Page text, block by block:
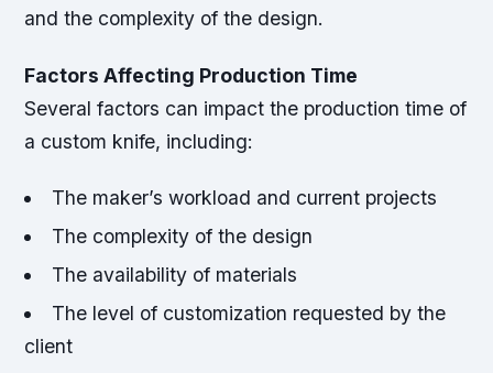
and the complexity of the design.
Factors Affecting Production Time
Several factors can impact the production time of
a custom knife, including:
The maker’s workload and current projects
The complexity of the design
The availability of materials
The level of customization requested by the
client